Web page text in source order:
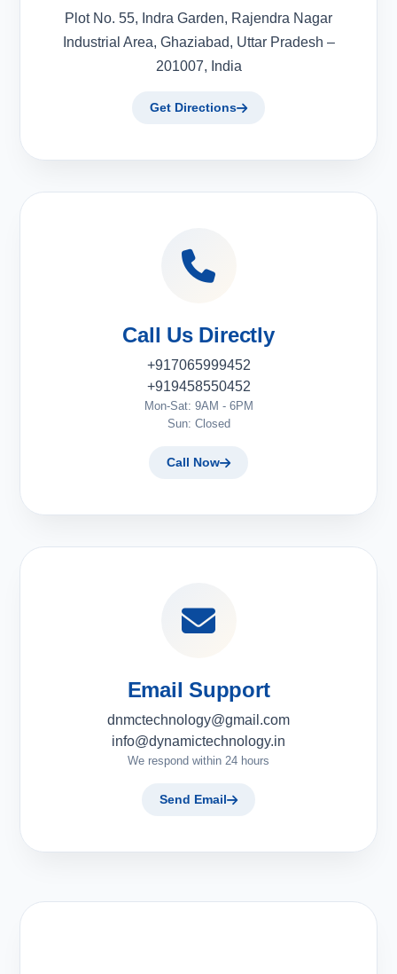
Plot No. 55, Indra Garden, Rajendra Nagar
Industrial Area, Ghaziabad, Uttar Pradesh –
201007, India
Get Directions
Call Us Directly
+917065999452
+919458550452
Mon-Sat: 9AM - 6PM
Sun: Closed
Call Now
Email Support
dnmctechnology@gmail.com
info@dynamictechnology.in
We respond within 24 hours
Send Email